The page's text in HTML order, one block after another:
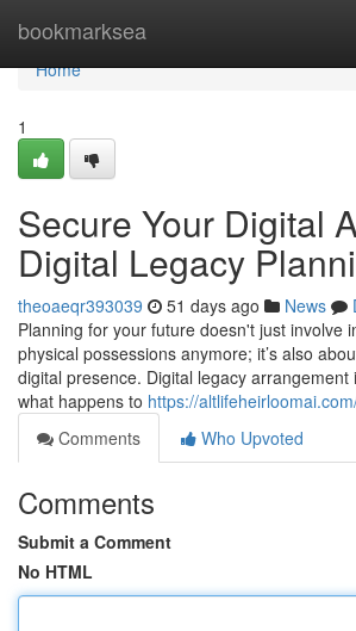
bookmarksea
Home
Home
1
Secure Your Digital
Digital Legacy
theoaeqr393039 51 days ago News
Planning for your future doesn't just involve
physical possessions anymore; it’s also
digital presence. Digital legacy arrangement
what happens to https://
Comments
Who Upvoted
Comments
Submit a Comment
No HTML